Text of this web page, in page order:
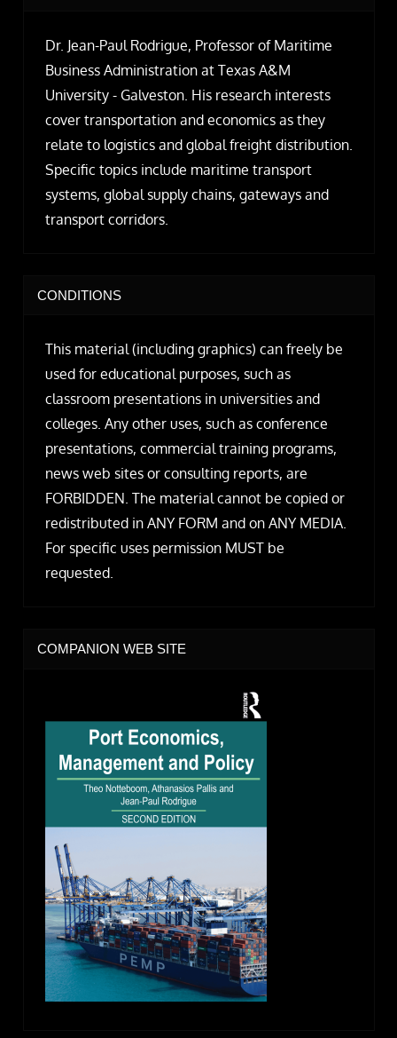
Dr. Jean-Paul Rodrigue, Professor of Maritime
Business Administration at Texas A&M
University - Galveston. His research interests
cover transportation and economics as they
relate to logistics and global freight distribution.
Specific topics include maritime transport
systems, global supply chains, gateways and
transport corridors.
CONDITIONS
This material (including graphics) can freely be
used for educational purposes, such as
classroom presentations in universities and
colleges. Any other uses, such as conference
presentations, commercial training programs,
news web sites or consulting reports, are
FORBIDDEN. The material cannot be copied or
redistributed in ANY FORM and on ANY MEDIA.
For specific uses permission MUST be
requested.
COMPANION WEB SITE